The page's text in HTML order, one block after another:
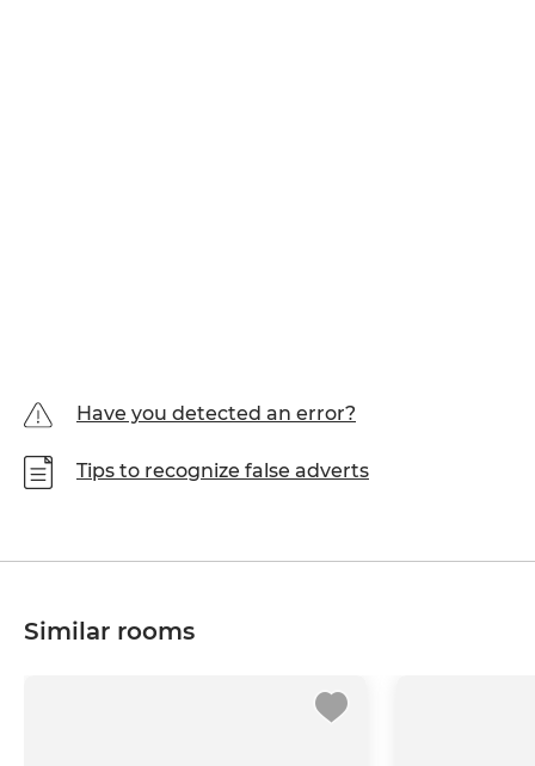
Have you detected an error?
Tips to recognize false adverts
Similar rooms